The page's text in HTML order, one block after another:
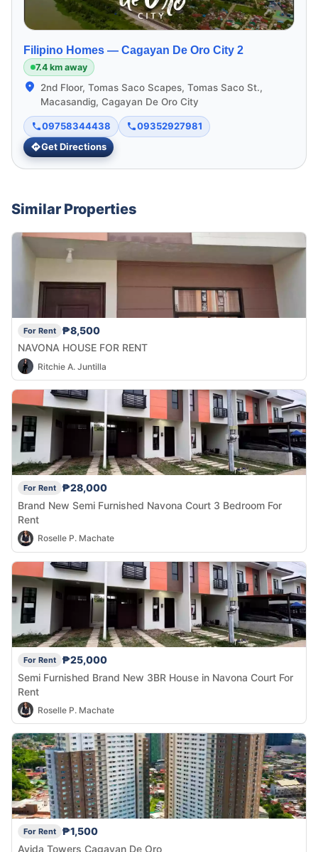
Filipino Homes — Cagayan De Oro City 2
7.4 km away
2nd Floor, Tomas Saco Scapes, Tomas Saco St.,
Macasandig, Cagayan De Oro City
09758344438
09352927981
Get Directions
Similar Properties
For Rent
₱8,500
NAVONA HOUSE FOR RENT
Ritchie A. Juntilla
For Rent
₱28,000
Brand New Semi Furnished Navona Court 3 Bedroom For
Rent
Roselle P. Machate
For Rent
₱25,000
Semi Furnished Brand New 3BR House in Navona Court For
Rent
Roselle P. Machate
For Rent
₱1,500
Avida Towers Cagayan De Oro